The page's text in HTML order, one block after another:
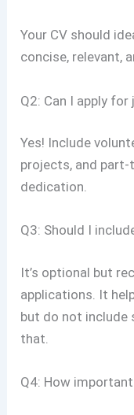
Your CV should
concise, relevant,
Q2: Can I apply
Yes! Include
projects, and
dedication.
Q3: Should I
It’s optional but
applications. It
but do not include
that.
Q4: How